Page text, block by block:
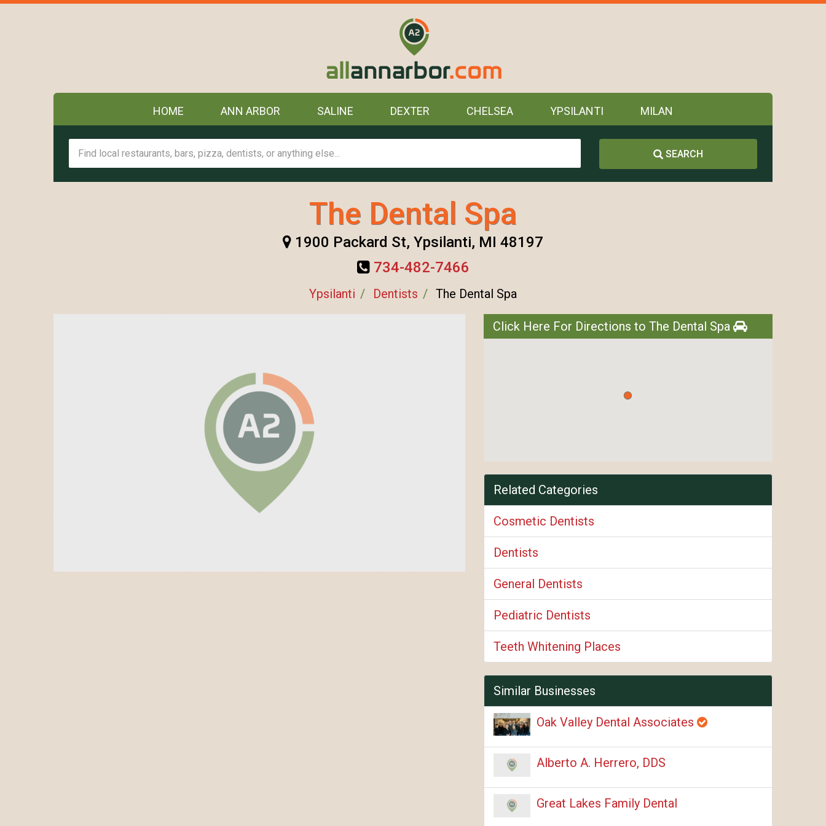
HOME ANN ARBOR SALINE DEXTER CHELSEA YPSILANTI MILAN
SEARCH
The Dental Spa
1900 Packard St, Ypsilanti, MI 48197
734-482-7466
Ypsilanti Dentists The Dental Spa
Click Here For Directions to The Dental Spa
Related Categories
Cosmetic Dentists
Dentists
General Dentists
Pediatric Dentists
Teeth Whitening Places
Similar Businesses
Oak Valley Dental Associates
Alberto A. Herrero, DDS
Great Lakes Family Dental